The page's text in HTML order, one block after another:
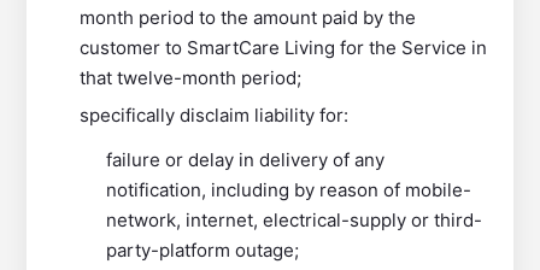
month period to the amount paid by the
customer to SmartCare Living for the Service in
that twelve-month period;
specifically disclaim liability for:
failure or delay in delivery of any
notification, including by reason of mobile-
network, internet, electrical-supply or third-
party-platform outage;